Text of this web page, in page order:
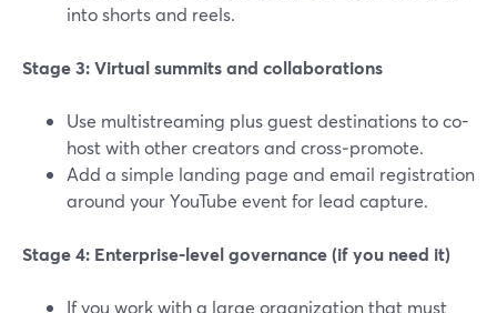
into shorts and reels.
Stage 3: Virtual summits and collaborations
Use multistreaming plus guest destinations to co-
host with other creators and cross‑promote.
Add a simple landing page and email registration
around your YouTube event for lead capture.
Stage 4: Enterprise-level governance (if you need it)
If you work with a large organization that must